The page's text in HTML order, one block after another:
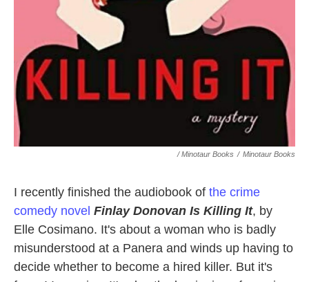
/ Minotaur Books / Minotaur Books
I recently finished the audiobook of the crime
comedy novel Finlay Donovan Is Killing It, by
Elle Cosimano. It's about a woman who is badly
misunderstood at a Panera and winds up having to
decide whether to become a hired killer. But it's